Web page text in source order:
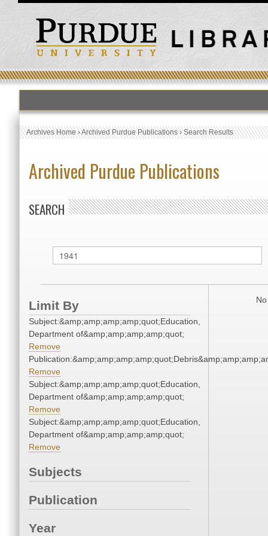
Archives Home›Archived Purdue Publications›Search Results
Archived Purdue Publications
SEARCH
Limit By
Subject:&amp;amp;amp;amp;quot;Education,
Department of&amp;amp;amp;amp;quot;
Remove
Remove
Subject:&amp;amp;amp;amp;quot;Education,
Department of&amp;amp;amp;amp;quot;
Remove
Subject:&amp;amp;amp;amp;quot;Education,
Department of&amp;amp;amp;amp;quot;
Remove
Subjects
Publication
Year